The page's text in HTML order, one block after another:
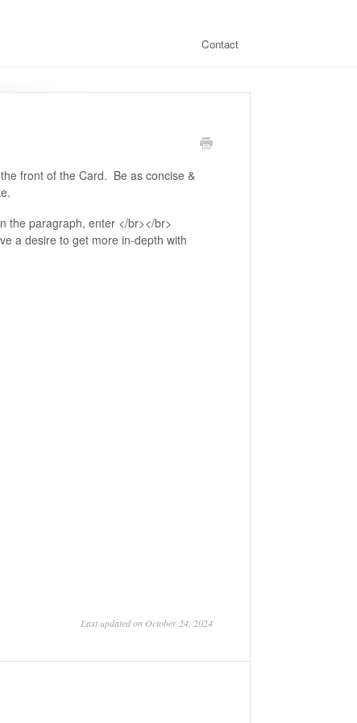
Contact
front of the Card. Be as concise &
the paragraph, enter </br></br>
a desire to get more in-depth with
Last updated on October 24, 2024